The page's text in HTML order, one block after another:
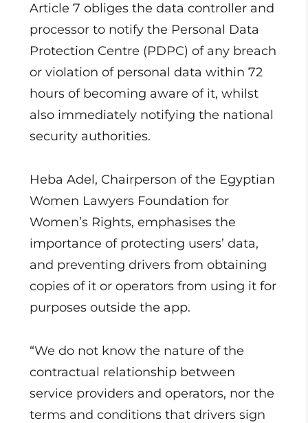
Article 7 obliges the data controller and
processor to notify the Personal Data
Protection Centre (PDPC) of any breach
or violation of personal data within 72
hours of becoming aware of it, whilst
also immediately notifying the national
security authorities.
Heba Adel, Chairperson of the Egyptian
Women Lawyers Foundation for
Women’s Rights, emphasises the
importance of protecting users’ data,
and preventing drivers from obtaining
copies of it or operators from using it for
purposes outside the app.
“We do not know the nature of the
contractual relationship between
service providers and operators, nor the
terms and conditions that drivers sign